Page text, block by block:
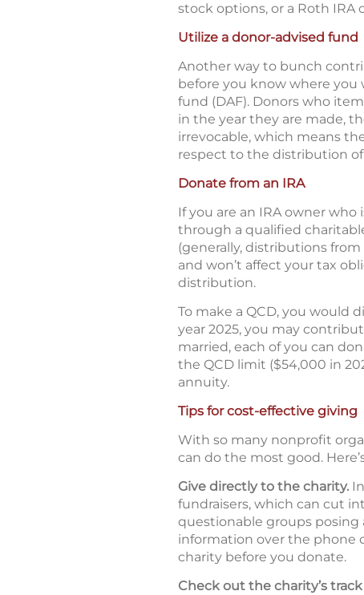
stock options, or a Roth IRA
Utilize a donor-advised fund
Another way to bunch
before you know where
fund (DAF). Donors who
in the year they are made,
irrevocable, which means
respect to the distribution
Donate from an IRA
If you are an IRA owner
through a qualified
(generally, distributions
and won’t affect your tax
distribution.
To make a QCD, you would
year 2025, you may
married, each of you can
the QCD limit ($54,000 in
annuity.
Tips for cost-effective giving
With so many nonprofit
can do the most good.
Give directly to the charity.
fundraisers, which can cut
questionable groups posing
information over the phone
charity before you donate.
Check out the charity’s